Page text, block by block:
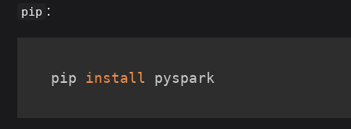
pip :
pip install pyspark